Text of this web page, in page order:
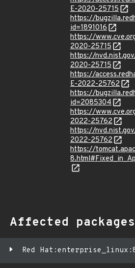
E-2020-25715
https://
id=1891016
https://
2020-25715
https://
2020-25715
https://
E-2022-25762
https://
id=2085304
https://
2022-25762
https://
2022-25762
https://
Affected packages
Red